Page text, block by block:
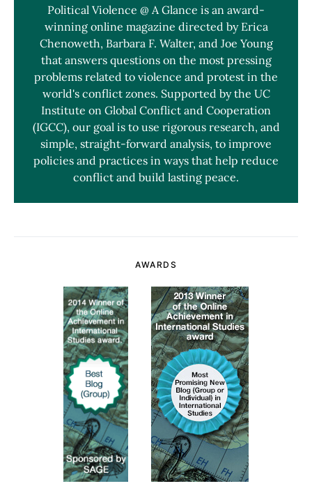
Political Violence @ A Glance is an award-
winning online magazine directed by Erica
Chenoweth, Barbara F. Walter, and Joe Young
that answers questions on the most pressing
problems related to violence and protest in the
world's conflict zones. Supported by the UC
Institute on Global Conflict and Cooperation
(IGCC), our goal is to use rigorous research, and
simple, straight-forward analysis, to improve
policies and practices in ways that help reduce
conflict and build lasting peace.
AWARDS